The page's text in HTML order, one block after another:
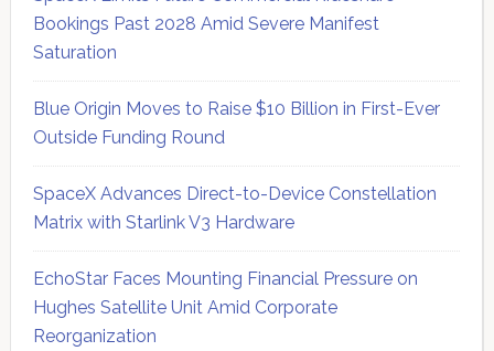
Bookings Past 2028 Amid Severe Manifest
Saturation
Blue Origin Moves to Raise $10 Billion in First-Ever
Outside Funding Round
SpaceX Advances Direct-to-Device Constellation
Matrix with Starlink V3 Hardware
EchoStar Faces Mounting Financial Pressure on
Hughes Satellite Unit Amid Corporate
Reorganization